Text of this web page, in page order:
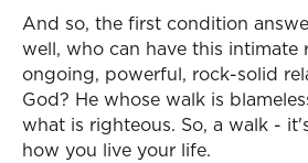
And so, the first condition
well, who can have this intimate
ongoing, powerful, rock-solid
God? He whose walk is
what is righteous. So, a walk -
how you live your life.